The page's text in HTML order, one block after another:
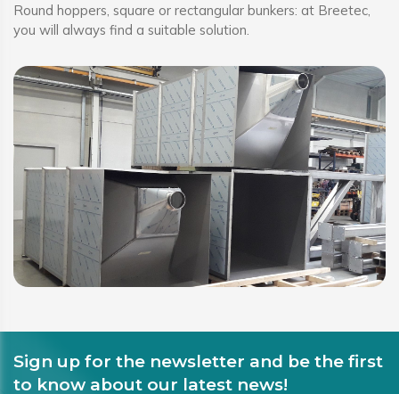
Round hoppers, square or rectangular bunkers: at Breetec,
you will always find a suitable solution.
Sign up for the newsletter and be the first
to know about our latest news!